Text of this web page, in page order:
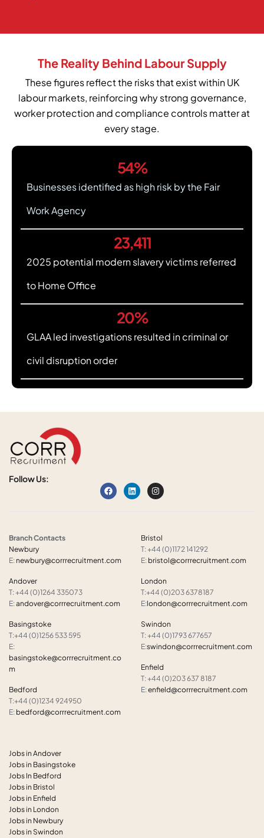
The Reality Behind Labour Supply
These figures reflect the risks that exist within UK
labour markets, reinforcing why strong governance,
worker protection and compliance controls matter at
every stage.
Businesses identified as high risk by the Fair
Work Agency
54%
2025 potential modern slavery victims referred
to Home Office
23,411
GLAA led investigations resulted in criminal or
civil disruption order
20%
Follow Us:
Branch Contacts
Newbury
E: newbury@corrrecruitment.com
Andover
T: +44 (0)1264 335073
E:andover@corrrecruitment.com
Basingstoke
T:+44 (0)1256 533 595
E:
basingstoke@corrrecruitment.co
m
Bedford
T:+44 (0)1234 924950
E: bedford@corrrecruitment.com
Bristol
T: +44 (0)1172 141292
E: bristol@corrrecruitment.com
London
T:+44 (0)203 6378187
E:london@corrrecruitment.com
Swindon
T: +44 (0)1793 677657
E:swindon@corrrecruitment.com
Enfield
T: +44 (0)203 637 8187
E:enfield@corrrecruitment.com
Jobs in Andover
Jobs in Basingstoke
Jobs In Bedford
Jobs in Bristol
Jobs in Enfield
Jobs in London
Jobs in Newbury
Jobs in Swindon